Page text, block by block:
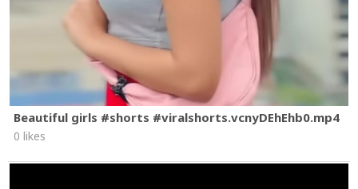
Beautiful girls #shorts #viralshorts.vcnyDEhEhb0.mp4
0 likes